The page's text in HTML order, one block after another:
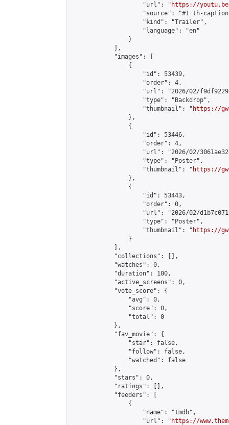
                    "url": "
https://youtu.be/
"source": "#1 th-
                    "kind": "Trailer",
                    "language": "en"
                }
            ],
            "images": [
                {
                    "id": 53439,
                    "order": 4,
"url": "2026/02/
                    "type": "Backdrop",
                    "thumbnail": "
https://gw-
                },
                {
                    "id": 53446,
                    "order": 4,
"url": "2026/02/
                    "type": "Poster",
                    "thumbnail": "
https://gw-
                },
                {
                    "id": 53443,
                    "order": 0,
"url": "2026/02/
                    "type": "Poster",
                    "thumbnail": "
https://gw-
                }
            ],
            "collections": [],
            "watches": 0,
            "duration": 100,
            "active_screens": 0,
            "vote_score": {
                "avg": 0,
                "score": 0,
                "total": 0
            },
            "fav_movie": {
                "star": false,
                "follow": false,
                "watched": false
            },
            "stars": 0,
            "ratings": [],
            "feeders": [
                {
                    "name": "tmdb",
                    "url": "
https://